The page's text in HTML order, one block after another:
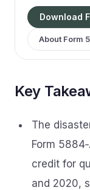
Download
About Form
Key
The
Form
credit for
and 2020,